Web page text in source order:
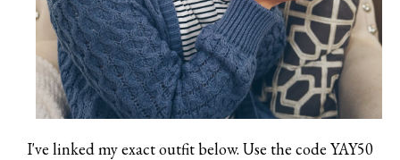
I've linked my exact outfit below. Use the code YAY50